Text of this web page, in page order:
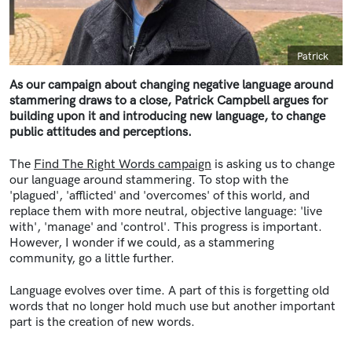
Caption
Patrick
As our campaign about changing negative language around
stammering draws to a close, Patrick Campbell argues for
building upon it and introducing new language, to change
public attitudes and perceptions.
The Find The Right Words campaign is asking us to change
our language around stammering. To stop with the
'plagued', 'afflicted' and 'overcomes' of this world, and
replace them with more neutral, objective language: 'live
with', 'manage' and 'control'. This progress is important.
However, I wonder if we could, as a stammering
community, go a little further.
Language evolves over time. A part of this is forgetting old
words that no longer hold much use but another important
part is the creation of new words.